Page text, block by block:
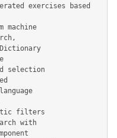
exercises based
machine
selection
filters
with